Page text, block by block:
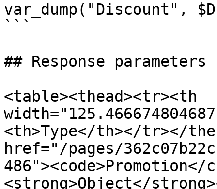
var_dump("Discount",
```
## Response parameters
<table><thead><tr><th
<th>Type</th></tr></
href="/pages/
486"><code>Promotion</
<strong>Object</